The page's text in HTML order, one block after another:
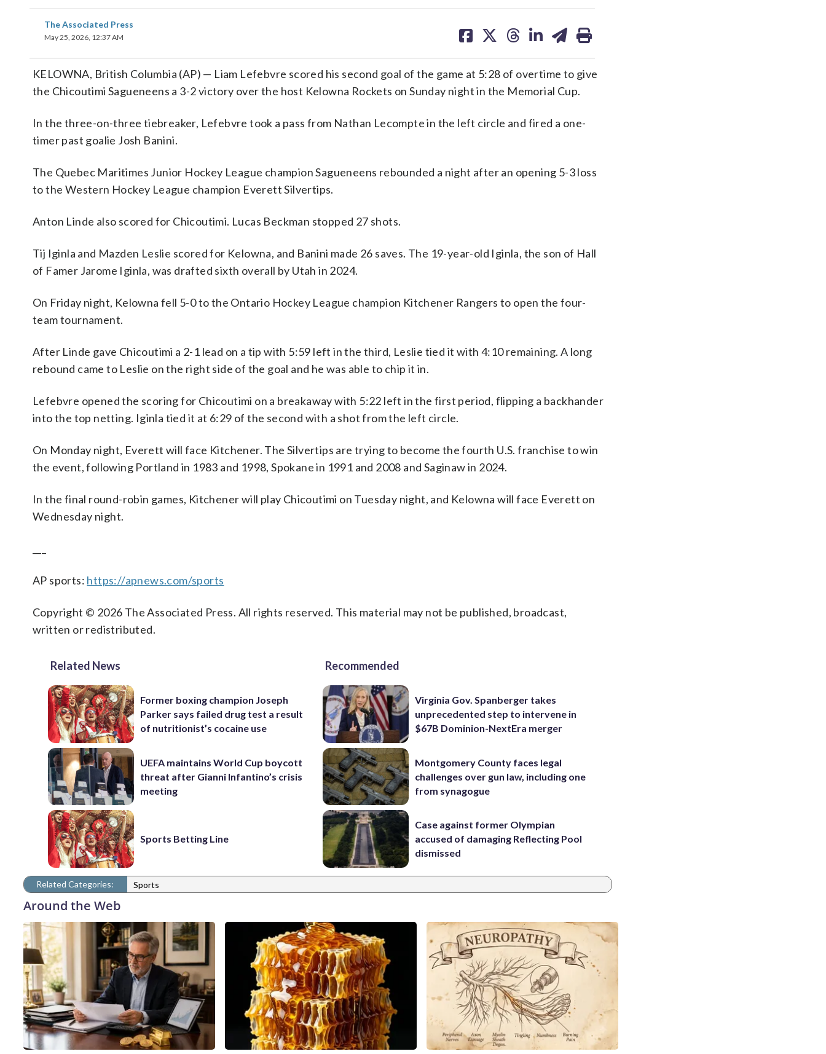
The Associated Press
May 25, 2026, 12:37 AM
on on on on on
KELOWNA, British Columbia (AP) — Liam Lefebvre scored his second goal of the game at 5:28 of overtime to give
the Chicoutimi Sagueneens a 3-2 victory over the host Kelowna Rockets on Sunday night in the Memorial Cup.
In the three-on-three tiebreaker, Lefebvre took a pass from Nathan Lecompte in the left circle and fired a one-
timer past goalie Josh Banini.
The Quebec Maritimes Junior Hockey League champion Sagueneens rebounded a night after an opening 5-3 loss
to the Western Hockey League champion Everett Silvertips.
Anton Linde also scored for Chicoutimi. Lucas Beckman stopped 27 shots.
Tij Iginla and Mazden Leslie scored for Kelowna, and Banini made 26 saves. The 19-year-old Iginla, the son of Hall
of Famer Jarome Iginla, was drafted sixth overall by Utah in 2024.
On Friday night, Kelowna fell 5-0 to the Ontario Hockey League champion Kitchener Rangers to open the four-
team tournament.
After Linde gave Chicoutimi a 2-1 lead on a tip with 5:59 left in the third, Leslie tied it with 4:10 remaining. A long
rebound came to Leslie on the right side of the goal and he was able to chip it in.
Lefebvre opened the scoring for Chicoutimi on a breakaway with 5:22 left in the first period, flipping a backhander
into the top netting. Iginla tied it at 6:29 of the second with a shot from the left circle.
On Monday night, Everett will face Kitchener. The Silvertips are trying to become the fourth U.S. franchise to win
the event, following Portland in 1983 and 1998, Spokane in 1991 and 2008 and Saginaw in 2024.
In the final round-robin games, Kitchener will play Chicoutimi on Tuesday night, and Kelowna will face Everett on
Wednesday night.
AP sports: https://apnews.com/sports
Copyright © 2026 The Associated Press. All rights reserved. This material may not be published, broadcast,
written or redistributed.
Related News
Former boxing champion Joseph
Parker says failed drug test a result
of nutritionist’s cocaine use
UEFA maintains World Cup boycott
threat after Gianni Infantino’s crisis
meeting
Sports Betting Line
Recommended
Virginia Gov. Spanberger takes
unprecedented step to intervene in
$67B Dominion-NextEra merger
Montgomery County faces legal
challenges over gun law, including one
from synagogue
Case against former Olympian
accused of damaging Reflecting Pool
dismissed
Related Categories: Sports
Around the Web